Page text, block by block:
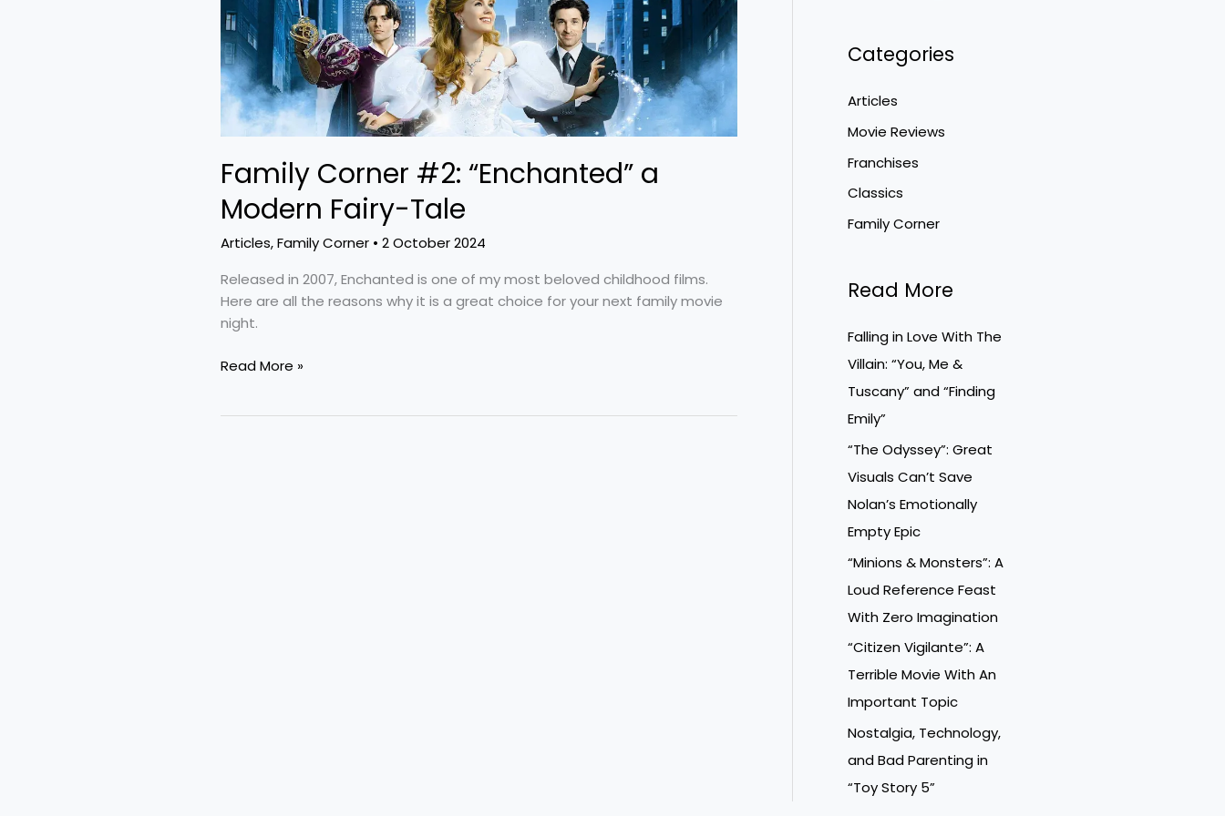
Family Corner #2: “Enchanted” a
Modern Fairy-Tale
Articles,Family Corner • 2 October 2024
Released in 2007, Enchanted is one of my most beloved childhood films.
Here are all the reasons why it is a great choice for your next family movie
night.
Tale
Read More »
Categories
Articles
Movie Reviews
Franchises
Classics
Family Corner
Read More
Falling in Love With The
Villain: “You, Me &
Tuscany” and “Finding
Emily”
“The Odyssey”: Great
Visuals Can’t Save
Nolan’s Emotionally
Empty Epic
“Minions & Monsters”: A
Loud Reference Feast
With Zero Imagination
“Citizen Vigilante”: A
Terrible Movie With An
Important Topic
Nostalgia, Technology,
and Bad Parenting in
“Toy Story 5”